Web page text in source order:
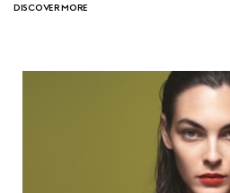
DISCOVER MORE